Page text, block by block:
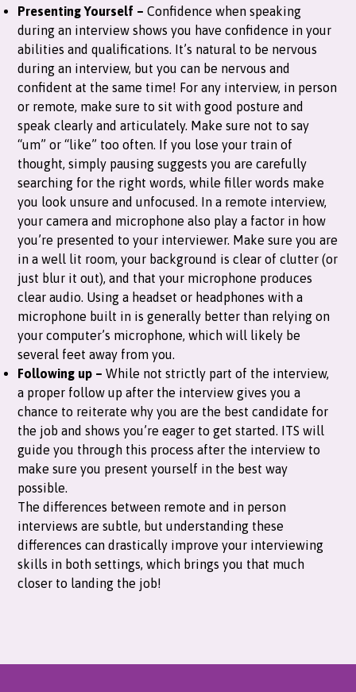
Presenting Yourself –Confidence when speaking
during an interview shows you have confidence in your
abilities and qualifications. It’s natural to be nervous
during an interview, but you can be nervous and
confident at the same time! For any interview, in person
or remote, make sure to sit with good posture and
speak clearly and articulately. Make sure not to say
“um” or “like” too often. If you lose your train of
thought, simply pausing suggests you are carefully
searching for the right words, while filler words make
you look unsure and unfocused. In a remote interview,
your camera and microphone also play a factor in how
you’re presented to your interviewer. Make sure you are
in a well lit room, your background is clear of clutter (or
just blur it out), and that your microphone produces
clear audio. Using a headset or headphones with a
microphone built in is generally better than relying on
your computer’s microphone, which will likely be
several feet away from you.
Following up – While not strictly part of the interview,
a proper follow up after the interview gives you a
chance to reiterate why you are the best candidate for
the job and shows you’re eager to get started. ITS will
guide you through this process after the interview to
make sure you present yourself in the best way
possible.
The differences between remote and in person
interviews are subtle, but understanding these
differences can drastically improve your interviewing
skills in both settings, which brings you that much
closer to landing the job!